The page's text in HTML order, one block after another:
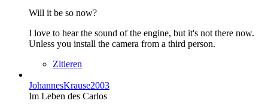
Will it be so now?
I love to hear the sound of the engine, but it's not there now.
Unless you install the camera from a third person.
Zitieren
JohannesKrause2003
Im Leben des Carlos